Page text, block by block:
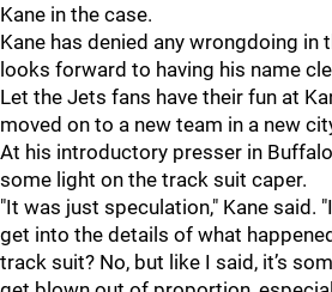
Kane in the case.
Kane has denied any wrongdoing in
looks forward to having his name
Let the Jets fans have their fun at
moved on to a new team in a new
At his introductory presser in
some light on the track suit caper.
"It was just speculation," Kane said.
get into the details of what
track suit? No, but like I said, it’s